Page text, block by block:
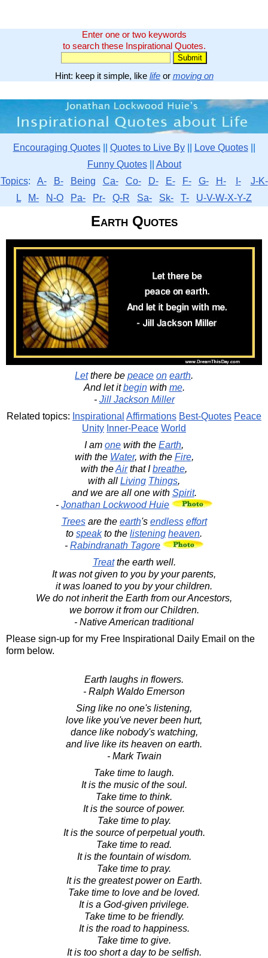
Enter one or two keywords
to search these Inspirational Quotes.
Hint: keep it simple, like lifeor moving on
Encouraging Quotes|| Quotes to Live By|| Love Quotes||
Funny Quotes|| About
Topics: A- B- Being Ca- Co- D- E- F- G- H- I-
J-K-
L
M- N-O Pa- Pr- Q-R Sa- Sk- T- U-V-W-X-Y-Z
Earth Quotes
Letthere be peace on earth.
And let itbeginwith me.
- Jill Jackson Miller
Related topics: Inspirational Affirmations Best-Quotes Peace
Unity Inner-Peace World
I am one with the Earth,
with the Water, with the Fire,
with theAirthat Ibreathe,
with all Living Things,
and we are all one with Spirit.
- Jonathan Lockwood Huie
Treesare the earth's endless effort
to speakto the listening heaven.
- Rabindranath Tagore
Treatthe earth well.
It was not given to you by your parents,
it was loaned to you by your children.
We do not inherit the Earth from our Ancestors,
we borrow it from our Children.
- Native American traditional
Please sign-up for my Free Inspirational Daily Email on the
form below.
Earth laughs in flowers.
- Ralph Waldo Emerson
Sing like no one's listening,
love like you've never been hurt,
dance like nobody's watching,
and live like its heaven on earth.
- Mark Twain
Take time to laugh.
It is the music of the soul.
Take time to think.
It is the source of power.
Take time to play.
It is the source of perpetual youth.
Take time to read.
It is the fountain of wisdom.
Take time to pray.
It is the greatest power on Earth.
Take time to love and be loved.
It is a God-given privilege.
Take time to be friendly.
It is the road to happiness.
Take time to give.
It is too short a day to be selfish.